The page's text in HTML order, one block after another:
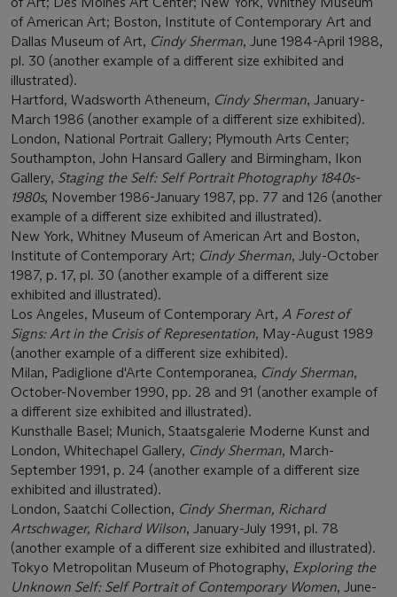
of American Art; Boston, Institute of Contemporary Art and
Dallas Museum of Art, Cindy Sherman, June 1984-April 1988,
pl. 30 (another example of a different size exhibited and
illustrated).
Hartford, Wadsworth Atheneum, Cindy Sherman, January-
March 1986 (another example of a different size exhibited).
London, National Portrait Gallery; Plymouth Arts Center;
Southampton, John Hansard Gallery and Birmingham, Ikon
Gallery, Staging the Self: Self Portrait Photography 1840s-
1980s, November 1986-January 1987, pp. 77 and 126 (another
example of a different size exhibited and illustrated).
New York, Whitney Museum of American Art and Boston,
Institute of Contemporary Art; Cindy Sherman, July-October
1987, p. 17, pl. 30 (another example of a different size
exhibited and illustrated).
Los Angeles, Museum of Contemporary Art, A Forest of
Signs: Art in the Crisis of Representation, May-August 1989
(another example of a different size exhibited).
Milan, Padiglione d'Arte Contemporanea, Cindy Sherman,
October-November 1990, pp. 28 and 91 (another example of
a different size exhibited and illustrated).
Kunsthalle Basel; Munich, Staatsgalerie Moderne Kunst and
London, Whitechapel Gallery, Cindy Sherman, March-
September 1991, p. 24 (another example of a different size
exhibited and illustrated).
London, Saatchi Collection, Cindy Sherman, Richard
Artschwager, Richard Wilson, January-July 1991, pl. 78
(another example of a different size exhibited and illustrated).
Tokyo Metropolitan Museum of Photography, Exploring the
Unknown Self: Self Portrait of Contemporary Women, June-